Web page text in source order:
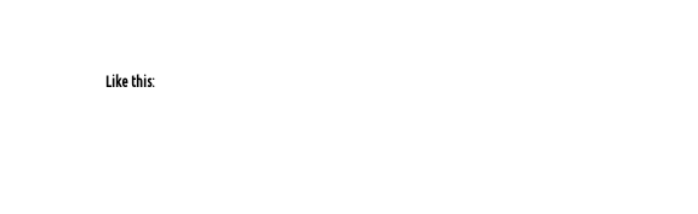
Like this: